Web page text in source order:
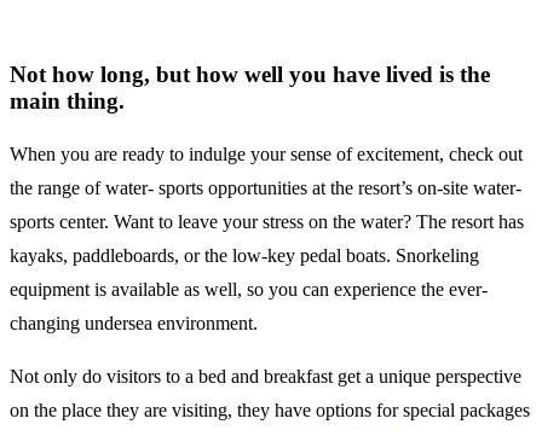
Not how long, but how well you have lived is the
main thing.
When you are ready to indulge your sense of excitement, check out
the range of water- sports opportunities at the resort’s on-site water-
sports center. Want to leave your stress on the water? The resort has
kayaks, paddleboards, or the low-key pedal boats. Snorkeling
equipment is available as well, so you can experience the ever-
changing undersea environment.
Not only do visitors to a bed and breakfast get a unique perspective
on the place they are visiting, they have options for special packages